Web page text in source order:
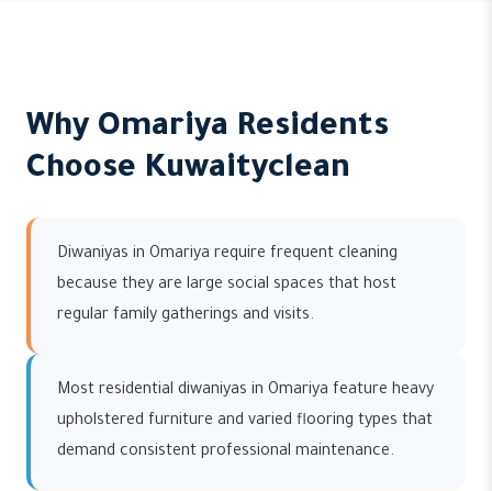
Why Omariya Residents
Choose Kuwaityclean
Diwaniyas in Omariya require frequent cleaning
because they are large social spaces that host
regular family gatherings and visits.
Most residential diwaniyas in Omariya feature heavy
upholstered furniture and varied flooring types that
demand consistent professional maintenance.